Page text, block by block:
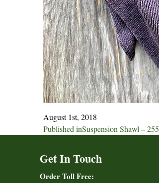
August 1st, 2018
Post
Published inSuspension Shawl – 255
Get In Touch
Order Toll Free: